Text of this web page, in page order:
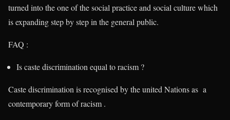
turned into the one of the social practice and social culture which
is expanding step by step in the general public.
FAQ :
Is caste discrimination equal to racism ?
Caste discrimination is recognised by the united Nations as a
contemporary form of racism .